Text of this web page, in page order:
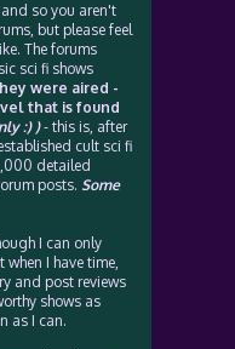
so you aren't
but please feel
The forums
sci fi shows
were aired -
that is found
:) )- this is, after
cult sci fi
detailed
posts. Some
I can only
when I have time,
and post reviews
shows as
as I can.